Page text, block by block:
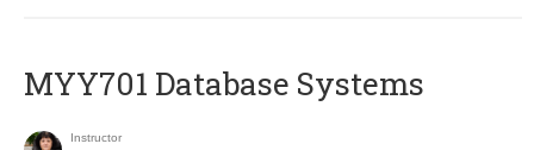
MYY701 Database Systems
Instructor